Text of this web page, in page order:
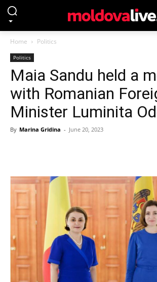
Home Politics
Politics
Maia Sandu held a
with Romanian
Minister Luminita
By Marina Gridina - June 20, 2023